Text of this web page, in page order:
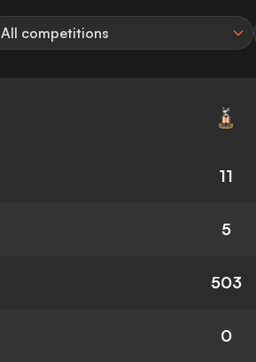
All competitions
11
5
503
0